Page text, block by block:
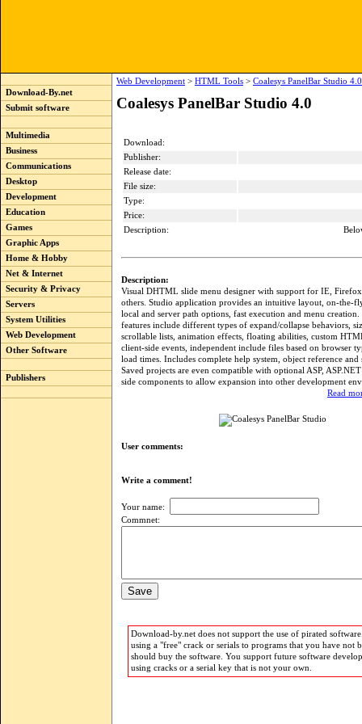
Download-By.net
Submit software
Multimedia
Business
Communications
Desktop
Development
Education
Games
Graphic Apps
Home & Hobby
Net & Internet
Security & Privacy
Servers
System Utilities
Web Development
Other Software
Publishers
Web Development > HTML Tools > Coalesys PanelBar Studio 4.0
Coalesys PanelBar Studio 4.0
Download:
Publisher:
Release date:
File size:
Type:
Price:
Description:
Description:
Visual DHTML slide menu designer with support for IE,
others. Studio application provides an intuitive layout, on-the-
local and server path options, fast execution and menu
features include different types of expand/collapse behaviors,
scrollable lists, animation effects, floating abilities, custom
client-side events, independent include files based on browser
load times. Includes complete help system, object reference and
Saved projects are even compatible with optional ASP, ASP.NET
side components to allow expansion into other development
Read
User comments:
Write a comment!
Your name:
Commnet:
Download-by.net does not support the use of pirated
using a "free" crack or serials to programs that you have not
should buy the software. You support future software
using cracks or a serial key that is not your own.